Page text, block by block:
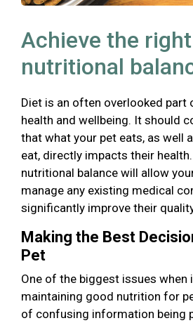
Achieve the right
nutritional
Diet is an often overlooked part
health and wellbeing. It should
that what your pet eats, as well
eat, directly impacts their
nutritional balance will allow
manage any existing medical
significantly improve their
Making the Best
Pet
One of the biggest issues when
maintaining good nutrition for
of confusing information being